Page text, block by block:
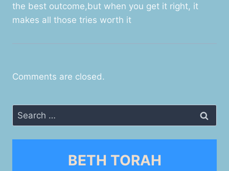
the best outcome,but when you get it right, it
makes all those tries worth it
Comments are closed.
Search
for:
BETH TORAH